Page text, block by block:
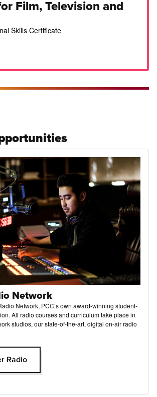
Film, Television and
Skills Certificate
Network
Network, PCC’s own award-winning student-
All radio courses and curriculum take place in
studios, our state-of-the-art, digital on-air radio
Radio